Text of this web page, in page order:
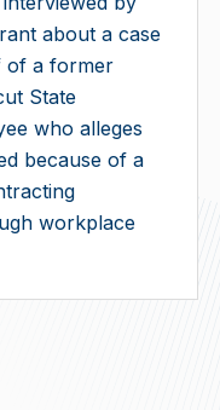
about a case
of a former
State
who alleges
because of a
workplace